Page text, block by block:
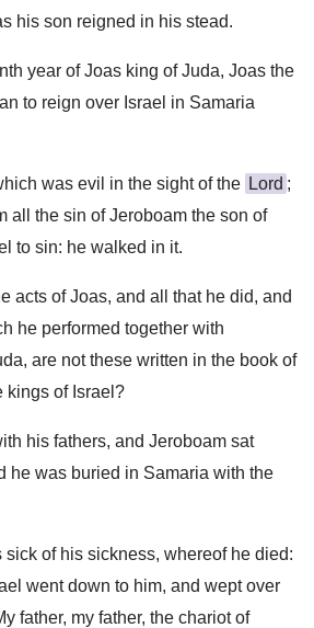
his son reigned in his stead.
year of Joas king of Juda, Joas the
to reign over Israel in Samaria
was evil in the sight of the Lord ;
all the sin of Jeroboam the son of
to sin: he walked in it.
acts of Joas, and all that he did, and
he performed together with
are not these written in the book of
kings of Israel?
his fathers, and Jeroboam sat
he was buried in Samaria with the
of his sickness, whereof he died:
went down to him, and wept over
father, my father, the chariot of